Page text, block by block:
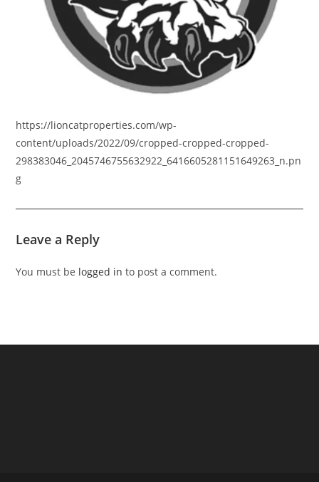
https://lioncatproperties.com/wp-
content/uploads/2022/09/cropped-cropped-cropped-
298383046_2045746755632922_6416605281151649263_n.pn
g
Leave a Reply
You must be logged in to post a comment.